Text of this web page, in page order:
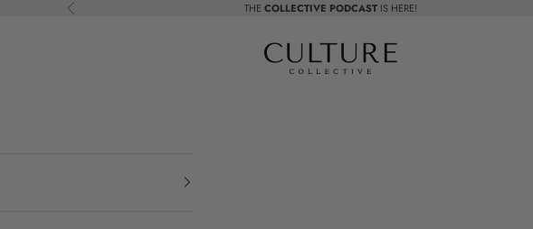
Previous THE COLLECTIVE PODCASTIS HERE!
Beauty Culture MedSpa